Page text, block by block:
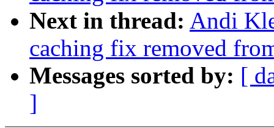
Next in thread: Andi
caching fix removed
Messages sorted by: [
]